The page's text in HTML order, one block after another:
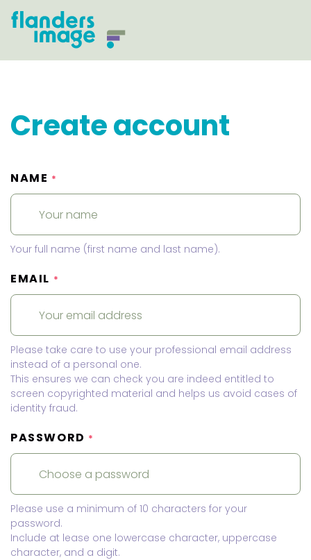
Create account
NAME *
Your full name (first name and last name).
EMAIL *
Please take care to use your professional email address
instead of a personal one.
This ensures we can check you are indeed entitled to
screen copyrighted material and helps us avoid cases of
identity fraud.
PASSWORD *
Please use a minimum of 10 characters for your
password.
Include at lease one lowercase character, uppercase
character, and a digit.